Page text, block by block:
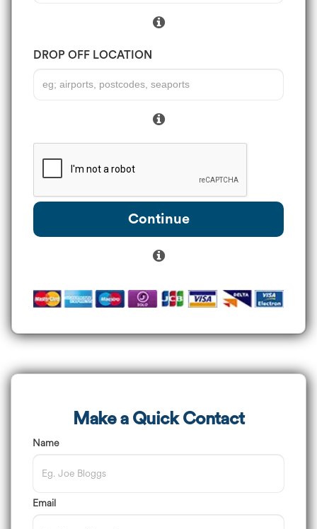
DROP OFF LOCATION
Continue
Make a Quick Contact
Name
Email